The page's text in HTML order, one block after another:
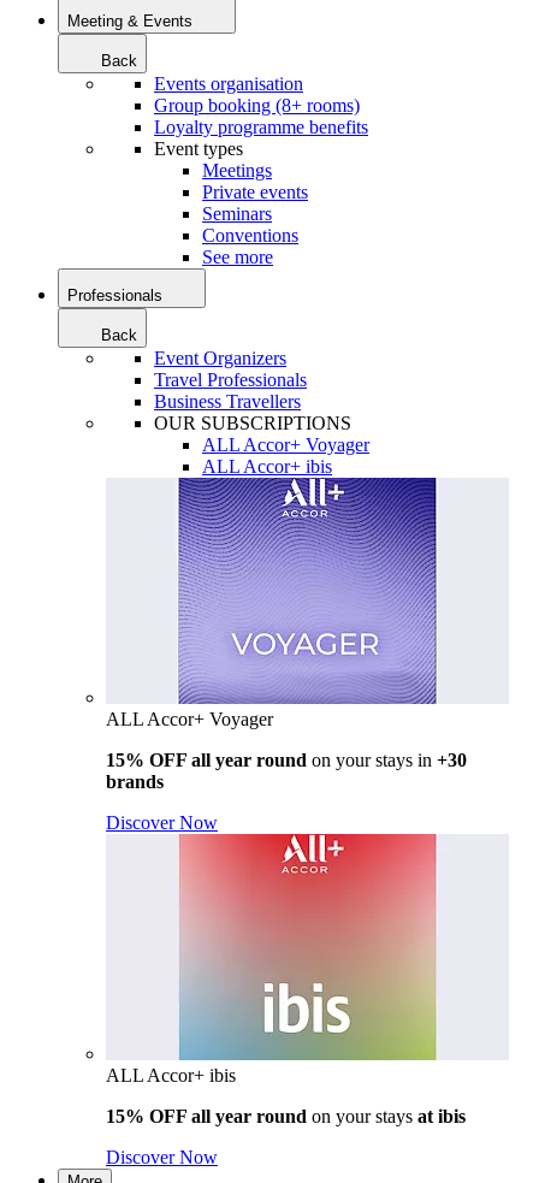
Meeting & Events
Back
Events organisation
Group booking (8+ rooms)
Loyalty programme benefits
Event types
Meetings
Private events
Seminars
Conventions
See more
Professionals
Back
Event Organizers
Travel Professionals
Business Travellers
OUR SUBSCRIPTIONS
ALL Accor+ Voyager
ALL Accor+ ibis
ALL Accor+ Voyager
15% OFF all year round on your stays in +30
brands
Discover Now
ALL Accor+ ibis
15% OFF all year round on your stays at ibis
Discover Now